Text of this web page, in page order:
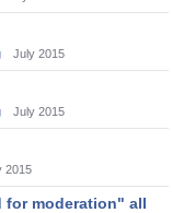
July 2015
July 2015
2015
for moderation" all